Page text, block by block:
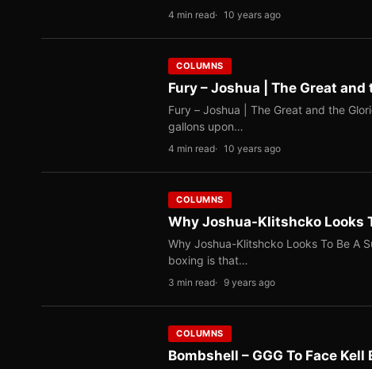
4 min read 10 years ago
COLUMNS
Fury – Joshua | The Great and
Fury – Joshua | The Great and the
gallons upon…
4 min read 10 years ago
COLUMNS
Why Joshua-Klitshcko Looks
Why Joshua-Klitshcko Looks To Be A
boxing is that…
3 min read 9 years ago
COLUMNS
Bombshell – GGG To Face Kell